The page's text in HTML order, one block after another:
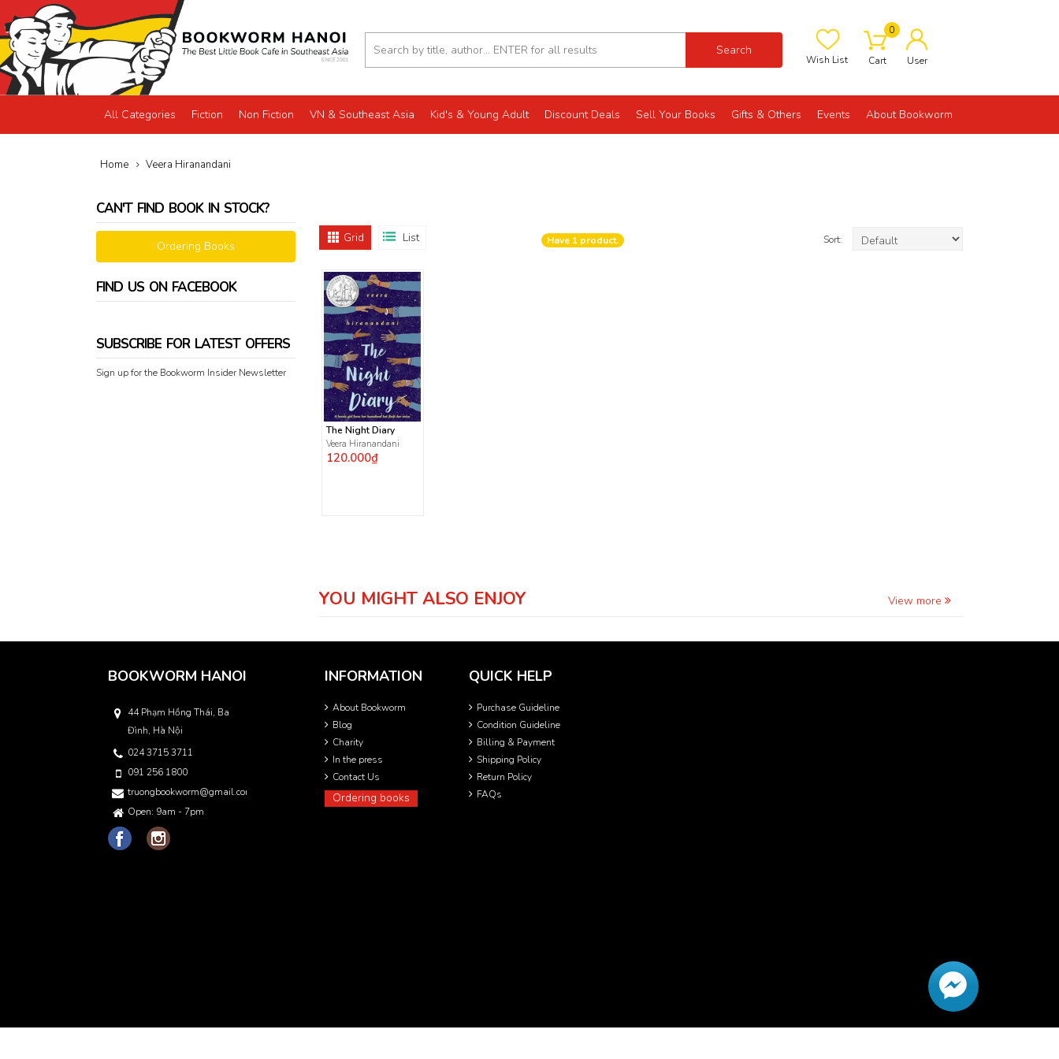
Search
Wish List
0
Cart User
All Categories Fiction Non Fiction VN & Southeast Asia Kid's & Young Adult Discount Deals Sell Your Books Gifts & Others Events About Bookworm
Home Veera Hiranandani
Grid List Have 1product. Sort:
The Night Diary
Veera Hiranandani
120.000₫
YOU MIGHT ALSO ENJOY View more
CAN'T FIND BOOK IN STOCK?
Ordering Books
FIND US ON FACEBOOK
SUBSCRIBE FOR LATEST OFFERS
Sign up for the Bookworm Insider Newsletter
BOOKWORM HANOI
44 Phạm Hồng Thái, Ba
Đình, Hà Nội
024 3715 3711
091 256 1800
truongbookworm@gmail.com
Open: 9am - 7pm
INFORMATION
About Bookworm
Blog
Charity
In the press
Contact Us
Ordering books
QUICK HELP
Purchase Guideline
Condition Guideline
Billing & Payment
Shipping Policy
Return Policy
FAQs